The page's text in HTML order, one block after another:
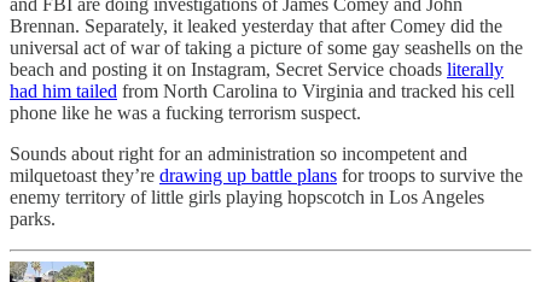
and FBI are doing investigations of James Comey and John
Brennan. Separately, it leaked yesterday that after Comey did the
universal act of war of taking a picture of some gay seashells on the
beach and posting it on Instagram, Secret Service choads literally
had him tailed from North Carolina to Virginia and tracked his cell
phone like he was a fucking terrorism suspect.
Sounds about right for an administration so incompetent and
milquetoast they’re drawing up battle plans for troops to survive the
enemy territory of little girls playing hopscotch in Los Angeles
parks.